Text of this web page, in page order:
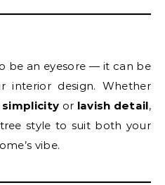
be an eyesore — it can be
design. Whether
simplicity or lavish detail,
style to suit both your
vibe.